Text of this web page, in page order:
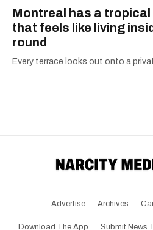
Montreal has a
that feels like living
round
Every terrace looks out onto a
Advertise Archives
Download The App Submit News